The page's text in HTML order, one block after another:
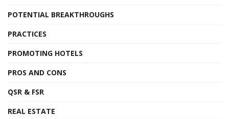
POTENTIAL BREAKTHROUGHS
PRACTICES
PROMOTING HOTELS
PROS AND CONS
QSR & FSR
REAL ESTATE